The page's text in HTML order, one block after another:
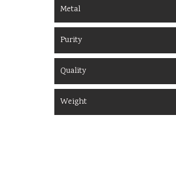
Metal
Purity
Quality
Weight